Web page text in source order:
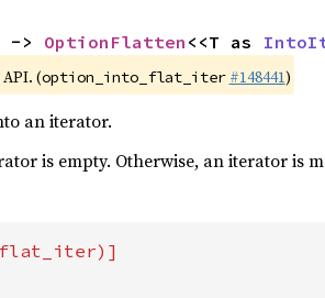
-> OptionFlatten <<T as
(option_into_flat_iter #148441)
an iterator.
is empty. Otherwise, an iterator is